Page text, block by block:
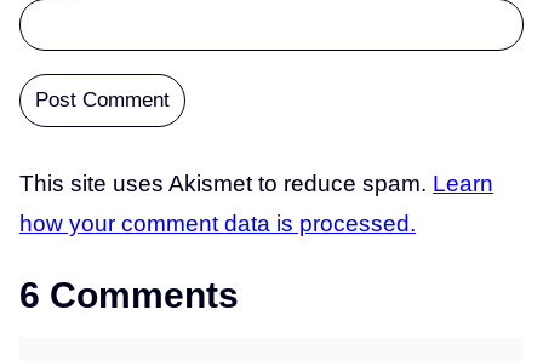
This site uses Akismet to reduce spam. Learn
how your comment data is processed.
6 Comments